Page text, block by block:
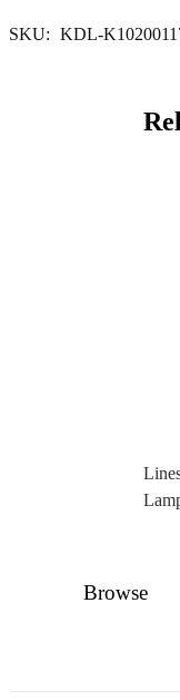
SKU: KDL-
Browse